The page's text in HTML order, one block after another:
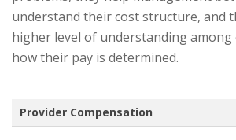
understand their cost structure, and
higher level of understanding among
how their pay is determined.
Provider Compensation